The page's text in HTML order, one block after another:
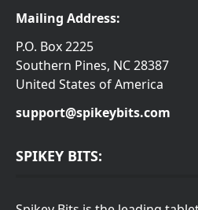
Mailing Address:
P.O. Box 2225
Southern Pines, NC 28387
United States of America
support@spikeybits.com
SPIKEY BITS: